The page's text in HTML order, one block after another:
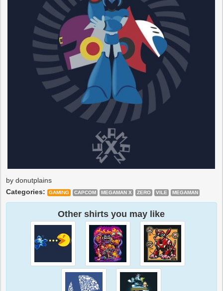
by donutplains
Categories:
GAMING CAPCOM MEGAMAN X ZERO VILE MEGAMAN
Other shirts you may like